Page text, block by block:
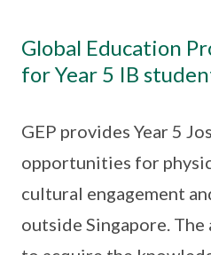
Global Education
for Year 5 IB
GEP provides Year 5
opportunities for
cultural engagement
outside Singapore.